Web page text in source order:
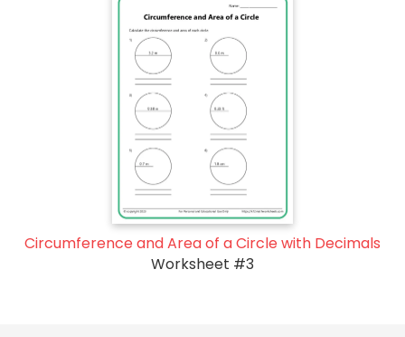
Circumference and Area of a Circle with Decimals
Worksheet #3